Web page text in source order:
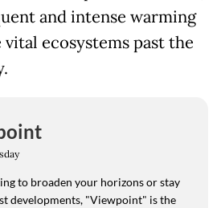
and intense warming
ecosystems past the
to broaden your horizons or stay
developments, "Viewpoint" is the